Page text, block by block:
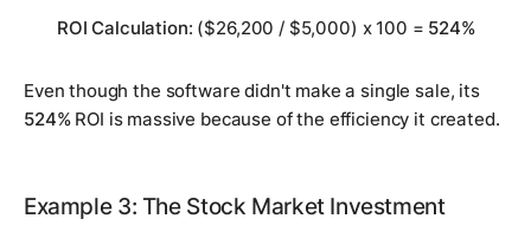
ROI Calculation: ($26,200 / $5,000) x 100 = 524%
Even though the software didn't make a single sale, its
524%ROI is massive because of the efficiency it created.
Example 3: The Stock Market Investment